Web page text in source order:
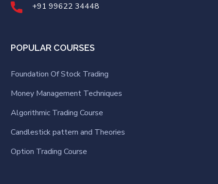
+91 99622 34448
POPULAR COURSES
Foundation Of Stock Trading
Money Management Techniques
Algorithmic Trading Course
Candlestick pattern and Theories
Option Trading Course